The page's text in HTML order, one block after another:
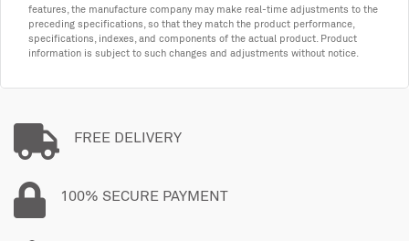
features, the manufacture company may make real-time adjustments to the
preceding specifications, so that they match the product performance,
specifications, indexes, and components of the actual product. Product
information is subject to such changes and adjustments without notice.
FREE DELIVERY
100% SECURE PAYMENT